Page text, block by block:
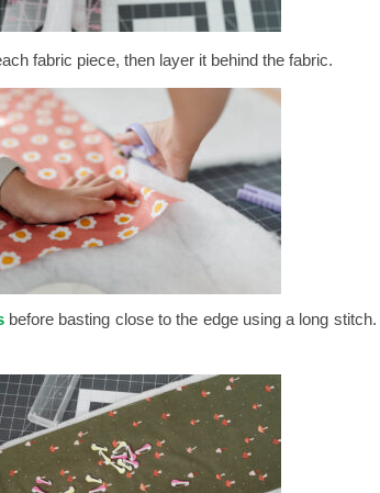
fabric piece, then layer it behind the fabric.
before basting close to the edge using a long stitch.